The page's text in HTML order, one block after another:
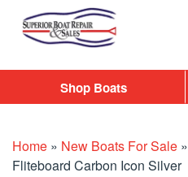
Skip to main content
Home » New Boats For Sale »
Fliteboard Carbon Icon Silver
Shop Boats